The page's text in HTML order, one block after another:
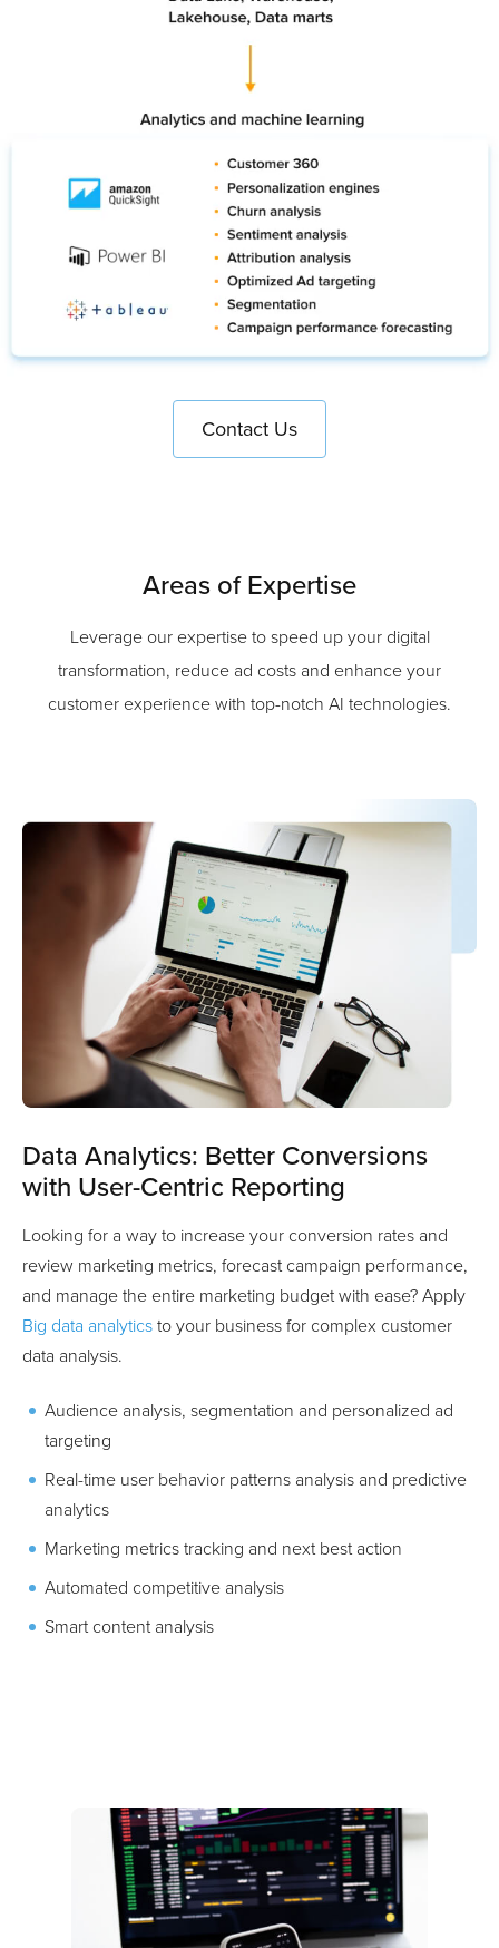
Contact Us
Areas of Expertise
Leverage our expertise to speed up your digital
transformation, reduce ad costs and enhance your
customer experience with top-notch AI technologies.
Data Analytics: Better Conversions
with User-Centric Reporting
Looking for a way to increase your conversion rates and
review marketing metrics, forecast campaign performance,
and manage the entire marketing budget with ease? Apply
Big data analytics to your business for complex customer
data analysis.
Audience analysis, segmentation and personalized ad
targeting
Real-time user behavior patterns analysis and predictive
analytics
Marketing metrics tracking and next best action
Automated competitive analysis
Smart content analysis